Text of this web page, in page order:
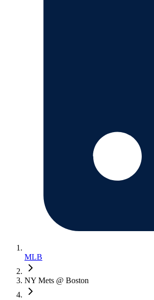
MLB
NY Mets @ Boston